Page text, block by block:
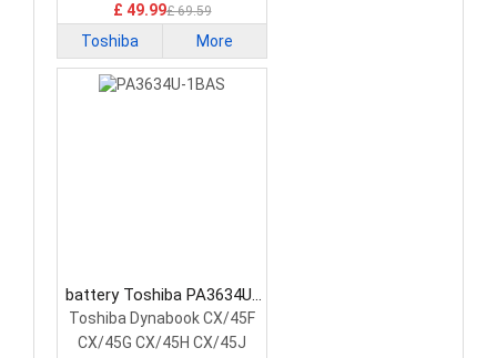
£ 49.99£ 69.59
Toshiba More
battery Toshiba PA3634U-
1BAS Laptop Battery
Toshiba Dynabook CX/45F
CX/45G CX/45H CX/45J